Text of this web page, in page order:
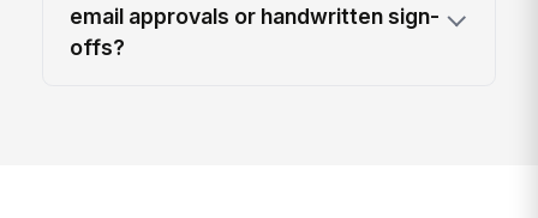
email approvals or handwritten sign-
offs?